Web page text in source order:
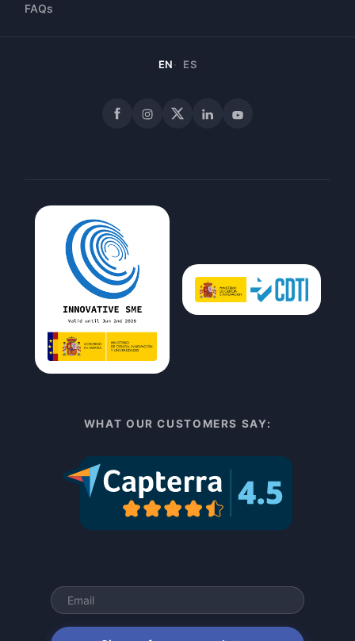
FAQs
EN ES
FacebookInstagram
X LinkedInYouTube
WHAT OUR CUSTOMERS SAY: